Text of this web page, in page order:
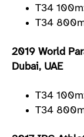
T34
T34
2019 World
Dubai, UAE
T34
T34